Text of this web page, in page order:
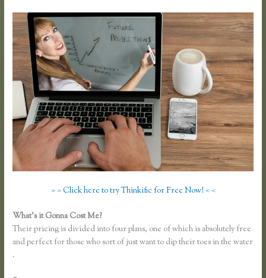
> > Click here to try Thinkific for Free Now! < <
What’s it Gonna Cost Me?
Their pricing is divided into four plans, one of which is absolutely free
and perfect for those who sort of just want to dip their toes in the water
.